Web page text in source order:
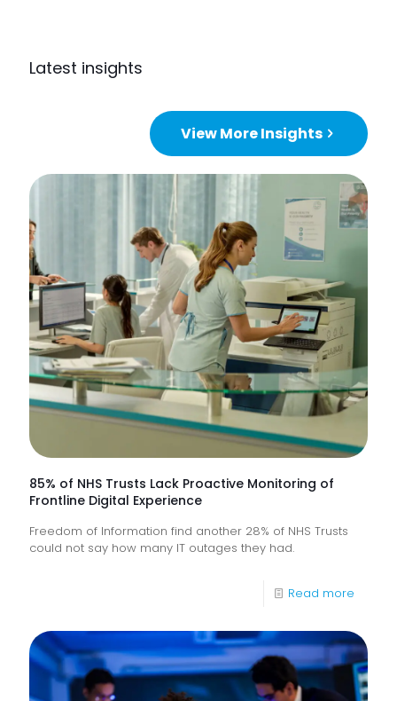
Latest insights
View More Insights
85% of NHS Trusts Lack Proactive Monitoring of
Frontline Digital Experience
Freedom of Information find another 28% of NHS Trusts
could not say how many IT outages they had.
Read more
of
NHS